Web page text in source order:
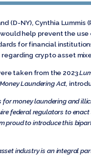
(D-NY), Cynthia
help prevent the
for financial
crypto asset
taken from the 2023
Laundering Act,
for money laundering and
federal regulators to
proud to introduce this
industry is an integral